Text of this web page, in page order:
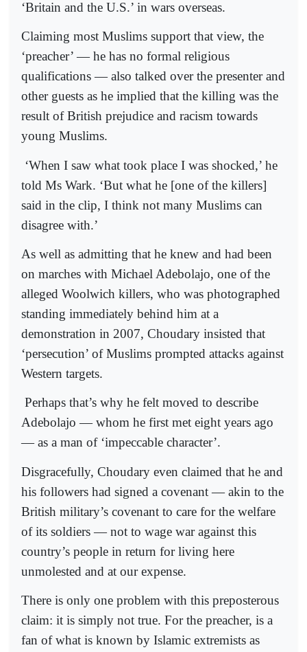
‘Britain and the U.S.’ in wars overseas.
Claiming most Muslims support that view, the
‘preacher’ — he has no formal religious
qualifications — also talked over the presenter and
other guests as he implied that the killing was the
result of British prejudice and racism towards
young Muslims.
‘When I saw what took place I was shocked,’ he
told Ms Wark. ‘But what he [one of the killers]
said in the clip, I think not many Muslims can
disagree with.’
As well as admitting that he knew and had been
on marches with Michael Adebolajo, one of the
alleged Woolwich killers, who was photographed
standing immediately behind him at a
demonstration in 2007, Choudary insisted that
‘persecution’ of Muslims prompted attacks against
Western targets.
Perhaps that’s why he felt moved to describe
Adebolajo — whom he first met eight years ago
— as a man of ‘impeccable character’.
Disgracefully, Choudary even claimed that he and
his followers had signed a covenant — akin to the
British military’s covenant to care for the welfare
of its soldiers — not to wage war against this
country’s people in return for living here
unmolested and at our expense.
There is only one problem with this preposterous
claim: it is simply not true. For the preacher, is a
fan of what is known by Islamic extremists as